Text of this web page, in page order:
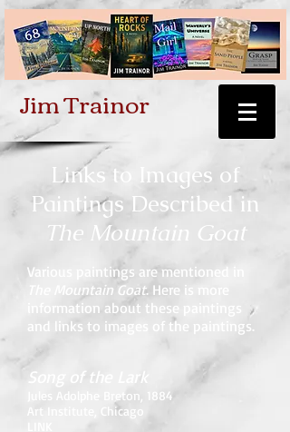
Jim Trainor
Links to Images of
Paintings Described in
The Mountain Goat
Various paintings are mentioned in
The Mountain Goat. Here is more
information about these paintings
and links to images of the paintings.
Song of the Lark
Jules Adolphe Breton, 1884
Art Institute, Chicago